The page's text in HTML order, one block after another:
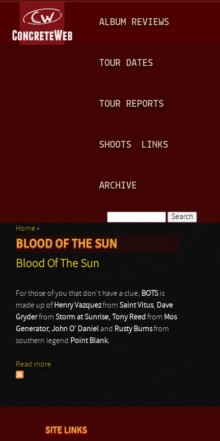
A
N
ALBUM REVIEWS
TOUR DATES
TOUR REPORTS
SHOOTS LINKS
ARCHIVE
Search form
You are here
Home ›
BLOOD OF THE SUN
Blood Of The Sun
For those of you that don't have a clue, BOTSis
made up of Henry Vazquezfrom Saint Vitus, Dave
Gryderfrom Storm at Sunrise, Tony Reed from Mos
Generator, John O’ Daniel and Rusty Burnsfrom
southern legend Point Blank.
Read more
SITE LINKS